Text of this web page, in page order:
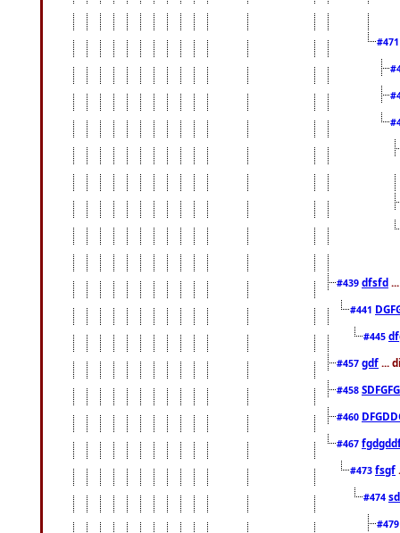
#439 dfsfd
#441
#445
#457 gdf ...
#458
#460
#467
#473 fsgf
#474